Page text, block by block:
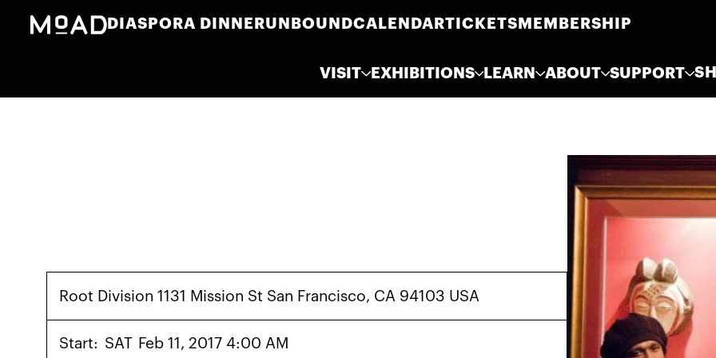
DIASPORA DINNERUNBOUNDCALENDARTICKETS MEMBERSHIP
VISIT EXHIBITIONS LEARN ABOUT SUPPORT
Root Division 1131 Mission St San Francisco, CA 94103 USA
Start: SAT Feb 11, 2017 4:00 AM